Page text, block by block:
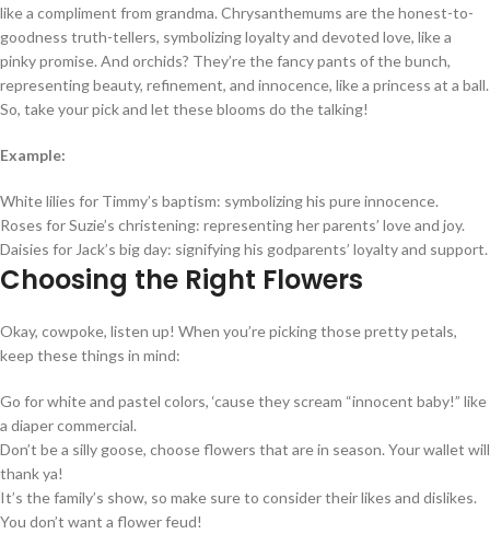
like a compliment from grandma. Chrysanthemums are the honest-to-
goodness truth-tellers, symbolizing loyalty and devoted love, like a
pinky promise. And orchids? They’re the fancy pants of the bunch,
representing beauty, refinement, and innocence, like a princess at a ball.
So, take your pick and let these blooms do the talking!
Example:
White lilies for Timmy’s baptism: symbolizing his pure innocence.
Roses for Suzie’s christening: representing her parents’ love and joy.
Daisies for Jack’s big day: signifying his godparents’ loyalty and support.
Choosing the Right Flowers
Okay, cowpoke, listen up! When you’re picking those pretty petals,
keep these things in mind:
Go for white and pastel colors, ‘cause they scream “innocent baby!” like
a diaper commercial.
Don’t be a silly goose, choose flowers that are in season. Your wallet will
thank ya!
It’s the family’s show, so make sure to consider their likes and dislikes.
You don’t want a flower feud!